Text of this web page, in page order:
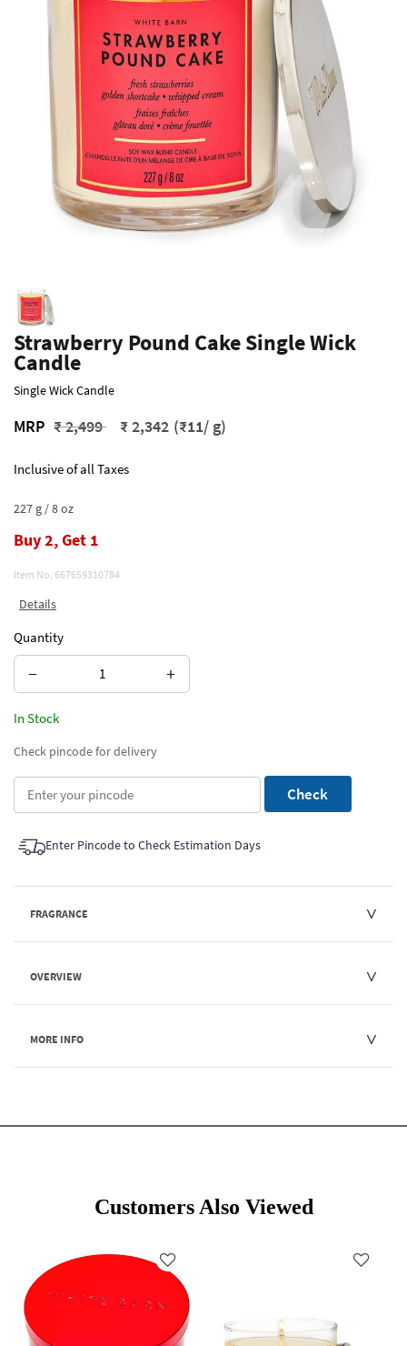
Strawberry Pound Cake Single Wick
Candle
Single Wick Candle
MRP Price reduced from
₹ 2,499to ₹ 2,342 (₹11/ g)
Inclusive of all Taxes
227 g / 8 oz
Buy 2, Get 1
Item No. 667659310784
Details
Quantity
− +
In Stock
Check pincode for delivery
Check
Enter Pincode to Check Estimation Days
FRAGRANCE
OVERVIEW
MORE INFO
Customers Also Viewed